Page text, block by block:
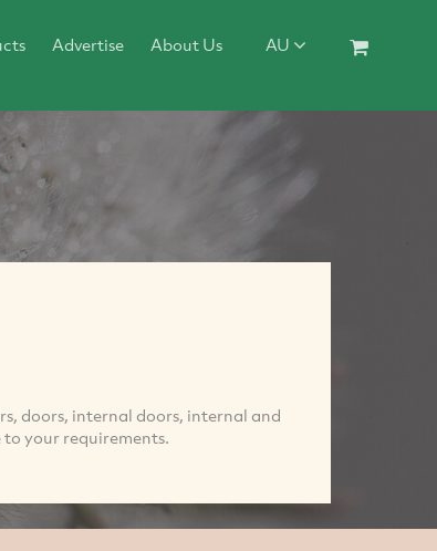
Advertise About Us AU
doors, internal doors, internal and
your requirements.